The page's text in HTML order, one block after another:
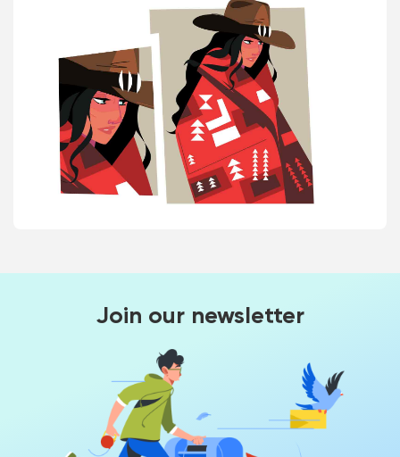
Join our newsletter